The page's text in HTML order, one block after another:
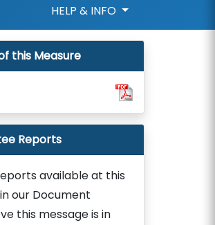
HELP & INFO
this Measure
Reports
available at this
our Document
this message is in